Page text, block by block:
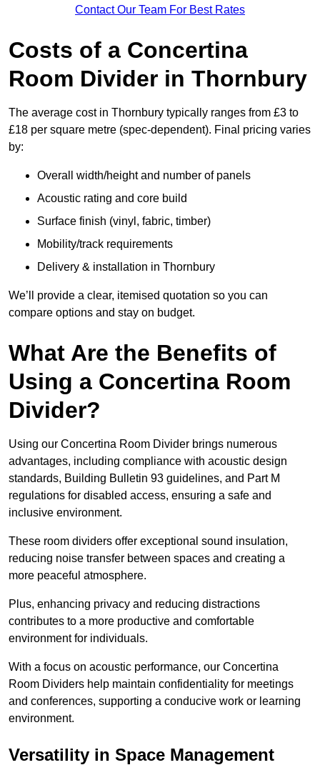
Contact Our Team For Best Rates
Costs of a Concertina
Room Divider in Thornbury
The average cost in Thornbury typically ranges from £3 to
£18 per square metre (spec-dependent). Final pricing varies
by:
Overall width/height and number of panels
Acoustic rating and core build
Surface finish (vinyl, fabric, timber)
Mobility/track requirements
Delivery & installation in Thornbury
We’ll provide a clear, itemised quotation so you can
compare options and stay on budget.
What Are the Benefits of
Using a Concertina Room
Divider?
Using our Concertina Room Divider brings numerous
advantages, including compliance with acoustic design
standards, Building Bulletin 93 guidelines, and Part M
regulations for disabled access, ensuring a safe and
inclusive environment.
These room dividers offer exceptional sound insulation,
reducing noise transfer between spaces and creating a
more peaceful atmosphere.
Plus, enhancing privacy and reducing distractions
contributes to a more productive and comfortable
environment for individuals.
With a focus on acoustic performance, our Concertina
Room Dividers help maintain confidentiality for meetings
and conferences, supporting a conducive work or learning
environment.
Versatility in Space Management